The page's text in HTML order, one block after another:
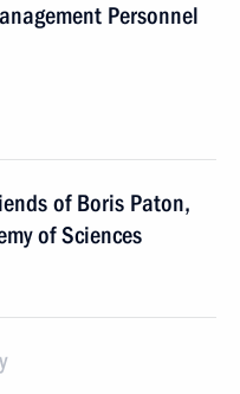
Personnel
of Boris Paton,
of Sciences